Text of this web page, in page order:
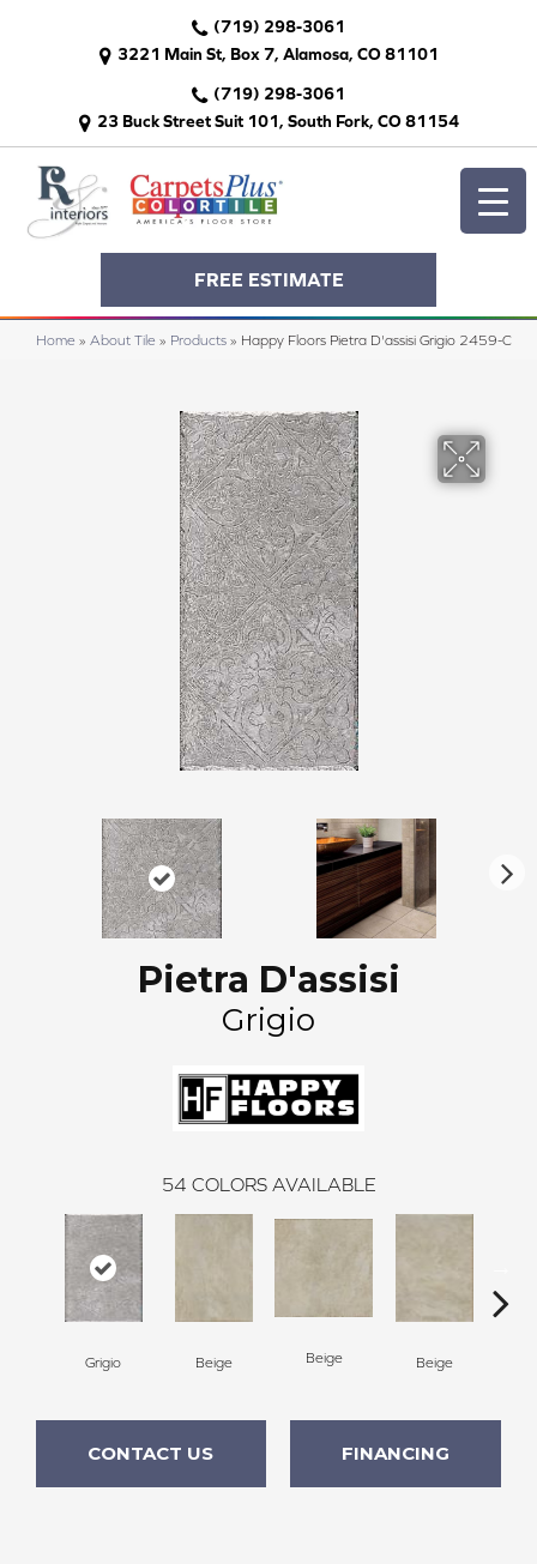
(719) 298-3061
3221 Main St, Box 7, Alamosa, CO 81101
(719) 298-3061
23 Buck Street Suit 101, South Fork, CO 81154
FREE ESTIMATE
Home » About Tile » Products » Happy Floors Pietra D'assisi Grigio 2459-C
Pietra D'assisi
Grigio
54 COLORS AVAILABLE
Grigio Beige Beige Beige
CONTACT US FINANCING